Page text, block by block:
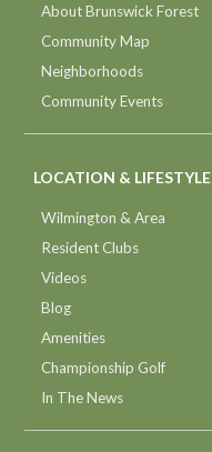
About Brunswick Forest
Community Map
Neighborhoods
Community Events
LOCATION & LIFESTYLE
Wilmington & Area
Resident Clubs
Videos
Blog
Amenities
Championship Golf
In The News